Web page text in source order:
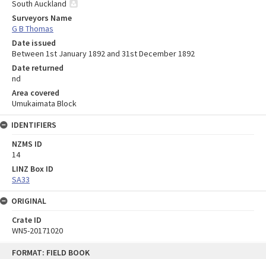
FORMAT: FIELD BOOK
South Auckland
Surveyors Name
G B Thomas
Date issued
Between 1st January 1892 and 31st December 1892
Date returned
nd
Area covered
Umukaimata Block
IDENTIFIERS
NZMS ID
14
LINZ Box ID
SA33
ORIGINAL
Crate ID
WN5-20171020